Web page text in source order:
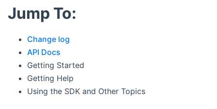
Jump To:
Change log
API Docs
Getting Started
Getting Help
Using the SDK and Other Topics